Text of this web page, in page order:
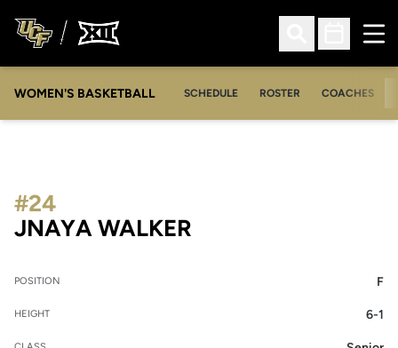
Open Search
Open
WOMEN'S BASKETBALL SCHEDULE ROSTER COACHES
JNAYA WALKER
#24
POSITION F
HEIGHT 6-1